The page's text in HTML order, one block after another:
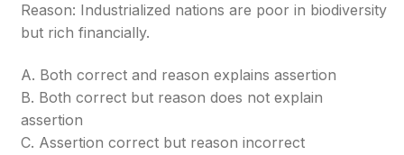
Reason: Industrialized nations are poor in biodiversity
but rich financially.
A. Both correct and reason explains assertion
B. Both correct but reason does not explain
assertion
C. Assertion correct but reason incorrect